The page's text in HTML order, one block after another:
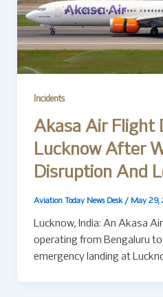
Incidents
Akasa Air Flight
Lucknow After
Disruption And
Aviation Today News Desk / May 29,
Lucknow, India: An Akasa
operating from Bengaluru
emergency landing at